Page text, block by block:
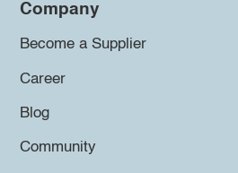
Company
Become a Supplier
Career
Blog
Community